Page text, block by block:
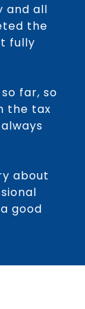
and all
the
fully
far, so
the tax
about
good